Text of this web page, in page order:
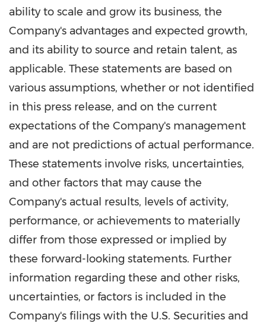
ability to scale and grow its business, the
Company's advantages and expected growth,
and its ability to source and retain talent, as
applicable. These statements are based on
various assumptions, whether or not identified
in this press release, and on the current
expectations of the Company's management
and are not predictions of actual performance.
These statements involve risks, uncertainties,
and other factors that may cause the
Company's actual results, levels of activity,
performance, or achievements to materially
differ from those expressed or implied by
these forward-looking statements. Further
information regarding these and other risks,
uncertainties, or factors is included in the
Company's filings with the U.S. Securities and